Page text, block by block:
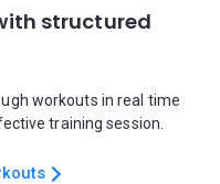
structured
workouts in real time
training session.